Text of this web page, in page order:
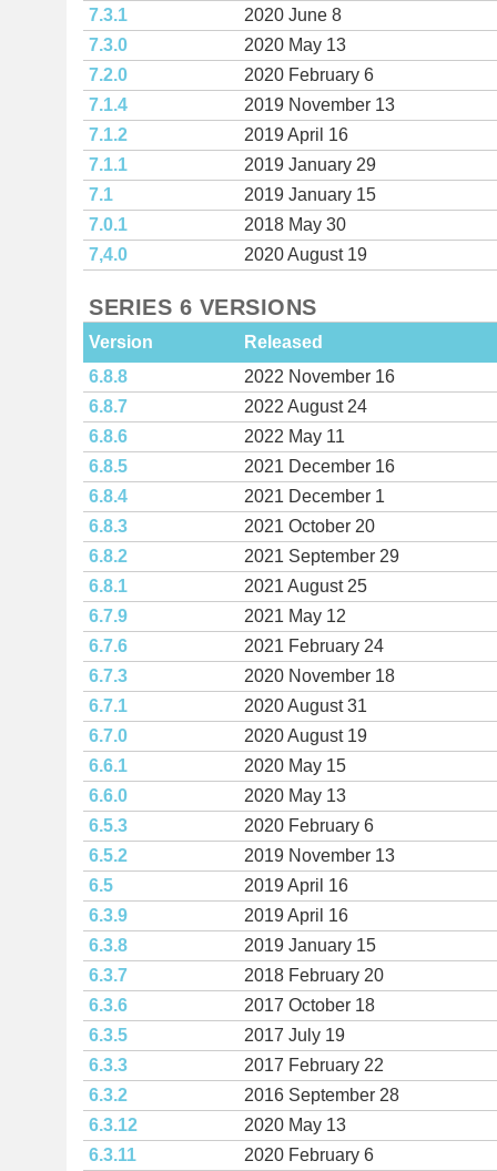
7.3.1
2020 June 8
7.3.0
2020 May 13
7.2.0
2020 February 6
7.1.4
2019 November 13
7.1.2
2019 April 16
7.1.1
2019 January 29
7.1
2019 January 15
7.0.1
2018 May 30
7,4.0
2020 August 19
SERIES 6 VERSIONS
Version
Released
6.8.8
2022 November 16
6.8.7
2022 August 24
6.8.6
2022 May 11
6.8.5
2021 December 16
6.8.4
2021 December 1
6.8.3
2021 October 20
6.8.2
2021 September 29
6.8.1
2021 August 25
6.7.9
2021 May 12
6.7.6
2021 February 24
6.7.3
2020 November 18
6.7.1
2020 August 31
6.7.0
2020 August 19
6.6.1
2020 May 15
6.6.0
2020 May 13
6.5.3
2020 February 6
6.5.2
2019 November 13
6.5
2019 April 16
6.3.9
2019 April 16
6.3.8
2019 January 15
6.3.7
2018 February 20
6.3.6
2017 October 18
6.3.5
2017 July 19
6.3.3
2017 February 22
6.3.2
2016 September 28
6.3.12
2020 May 13
6.3.11
2020 February 6